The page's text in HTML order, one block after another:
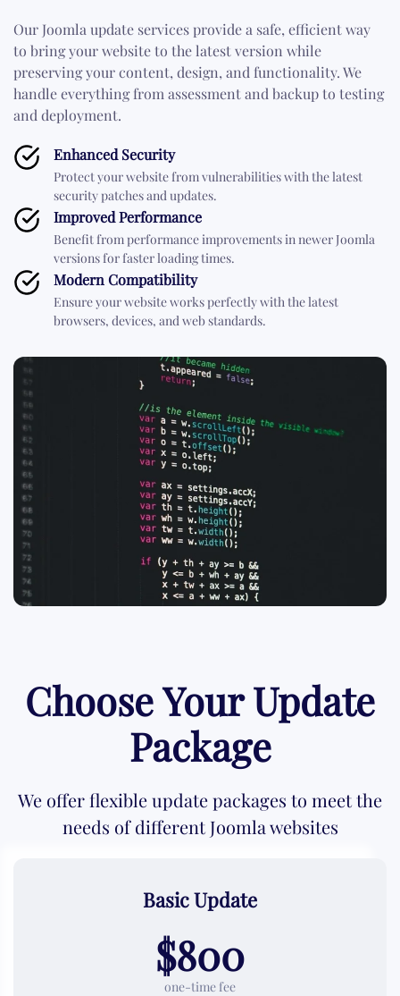
Our Joomla update services provide a safe, efficient way
to bring your website to the latest version while
preserving your content, design, and functionality. We
handle everything from assessment and backup to testing
and deployment.
Enhanced Security
Protect your website from vulnerabilities with the latest
security patches and updates.
Improved Performance
Benefit from performance improvements in newer Joomla
versions for faster loading times.
Modern Compatibility
Ensure your website works perfectly with the latest
browsers, devices, and web standards.
Choose Your Update
Package
We offer flexible update packages to meet the
needs of different Joomla websites
Basic Update
$800
one-time fee